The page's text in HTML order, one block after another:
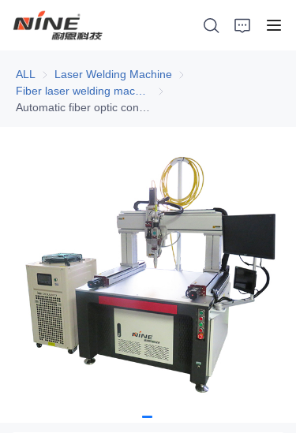
ALL Laser Welding Machine Laser Welding Machine
Fiber laser welding machine
Video
News